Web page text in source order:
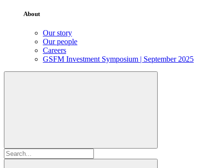
About
Our story
Our people
Careers
GSFM Investment Symposium | September 2025